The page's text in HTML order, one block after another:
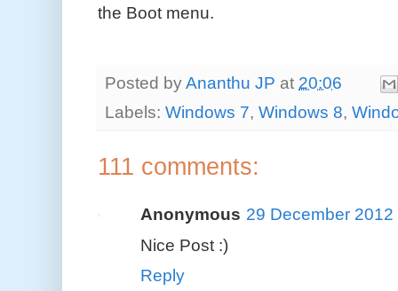
the Boot menu.
Posted byAnanthu JP at 20:06
Labels: Windows 7, Windows 8,
111 comments:
Anonymous 29 December 2012
Nice Post :)
Reply